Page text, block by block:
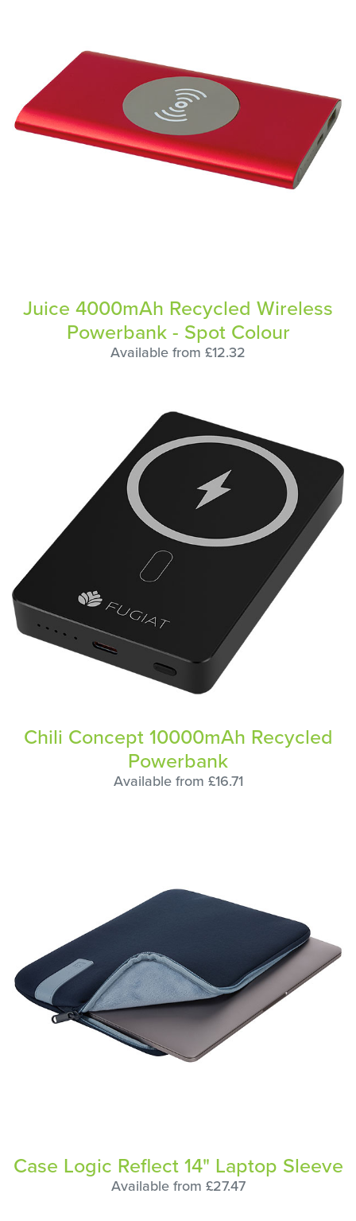
Juice 4000mAh Recycled Wireless
Powerbank - Spot Colour
Available from £12.32
Chili Concept 10000mAh Recycled
Powerbank
Available from £16.71
Case Logic Reflect 14" Laptop Sleeve
Available from £27.47